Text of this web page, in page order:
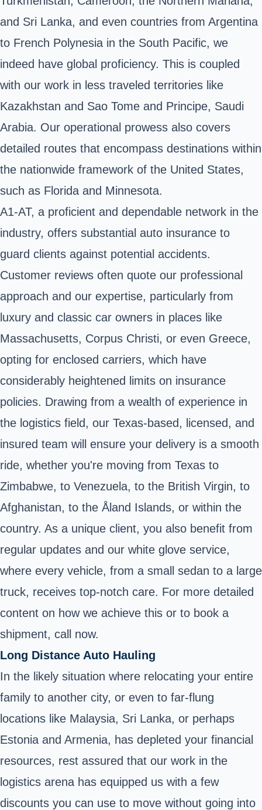
and Sri Lanka, and even countries from Argentina
to French Polynesia in the South Pacific, we
indeed have global proficiency. This is coupled
with our work in less traveled territories like
Kazakhstan and Sao Tome and Principe, Saudi
Arabia. Our operational prowess also covers
detailed routes that encompass destinations within
the nationwide framework of the United States,
such as Florida and Minnesota.
A1-AT, a proficient and dependable network in the
industry, offers substantial auto insurance to
guard clients against potential accidents.
Customer reviews often quote our professional
approach and our expertise, particularly from
luxury and classic car owners in places like
Massachusetts, Corpus Christi, or even Greece,
opting for enclosed carriers, which have
considerably heightened limits on insurance
policies. Drawing from a wealth of experience in
the logistics field, our Texas-based, licensed, and
insured team will ensure your delivery is a smooth
ride, whether you're moving from Texas to
Zimbabwe, to Venezuela, to the British Virgin, to
Afghanistan, to the Åland Islands, or within the
country. As a unique client, you also benefit from
regular updates and our white glove service,
where every vehicle, from a small sedan to a large
truck, receives top-notch care. For more detailed
content on how we achieve this or to book a
shipment, call now.
Long Distance Auto Hauling
In the likely situation where relocating your entire
family to another city, or even to far-flung
locations like Malaysia, Sri Lanka, or perhaps
Estonia and Armenia, has depleted your financial
resources, rest assured that our work in the
logistics arena has equipped us with a few
discounts you can use to move without going into